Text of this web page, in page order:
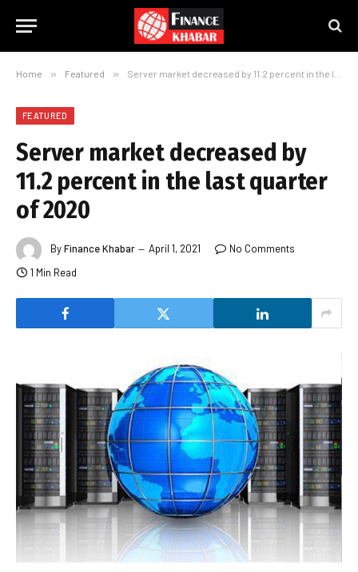
Home » Featured » Server market decreased by 11.2 percent in the last quarter of 2020
FEATURED
Server market decreased by
11.2 percent in the last quarter
of 2020
ByFinance Khabar April 1, 2021
No Comments
1 Min Read